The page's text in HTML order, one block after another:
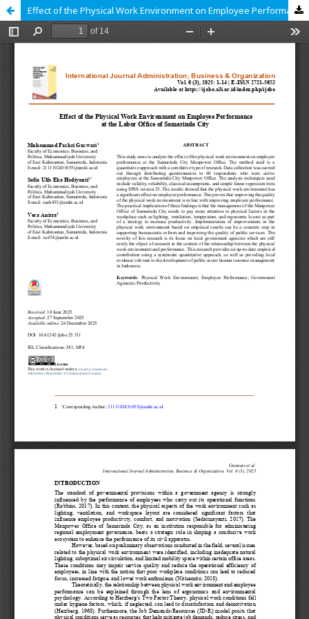
Effect of the Physical Work Environment on Employee Performance at the Labor Office of Samarinda City